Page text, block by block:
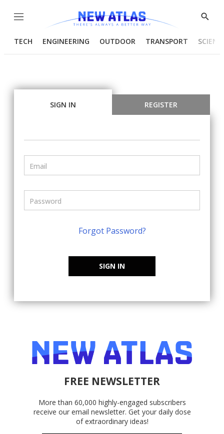
Menu
Show
TECH ENGINEERING OUTDOOR TRANSPORT
SIGN IN REGISTER
Forgot Password?
SIGN IN
FREE NEWSLETTER
More than 60,000 highly-engaged subscribers
receive our email newsletter. Get your daily dose
of extraordinary ideas!